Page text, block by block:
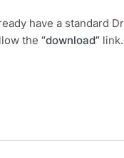
have a standard
the “download” link.